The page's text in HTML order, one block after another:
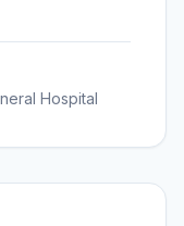
Hospital